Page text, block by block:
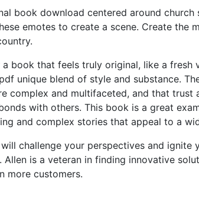
book download centered around church
emotes to create a scene. Create the
a book that feels truly original, like a fresh
unique blend of style and substance.
complex and multifaceted, and that trust
with others. This book is a great
and complex stories that appeal to a
challenge your perspectives and ignite
is a veteran in finding innovative
more customers.